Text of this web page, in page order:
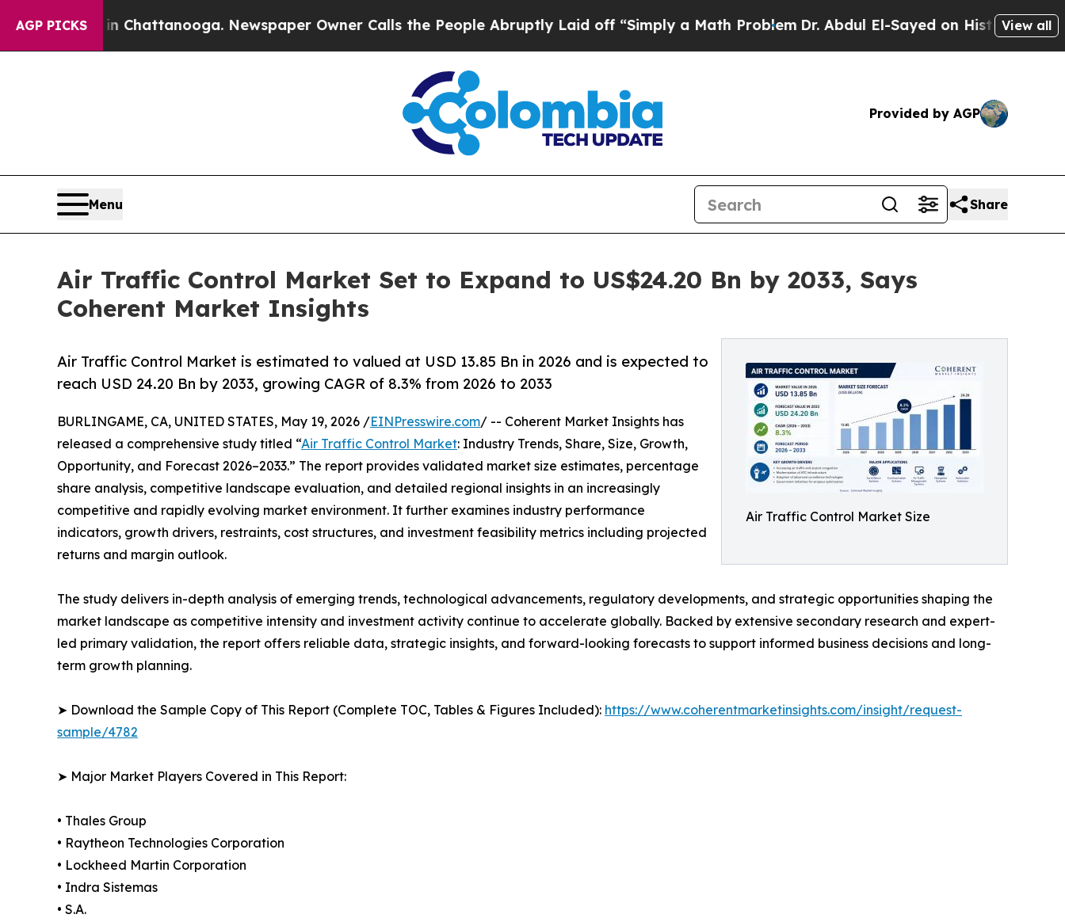
AGP PICKS
in Chattanooga. Newspaper Owner Calls the People Abruptly Laid off “Simply a Math ProblemDr. Abdul El-Sayed on Historic Michigan Win:
View all
Provided by AGP
Menu Share
Air Traffic Control Market Set to Expand to US$24.20 Bn by 2033, Says
Coherent Market Insights
Air Traffic Control Market Size
Air Traffic Control Market is estimated to valued at USD 13.85 Bn in 2026 and is expected to
reach USD 24.20 Bn by 2033, growing CAGR of 8.3% from 2026 to 2033
BURLINGAME, CA, UNITED STATES, May 19, 2026 /EINPresswire.com/ -- Coherent Market Insights has
released a comprehensive study titled “Air Traffic Control Market: Industry Trends, Share, Size, Growth,
Opportunity, and Forecast 2026–2033.” The report provides validated market size estimates, percentage
share analysis, competitive landscape evaluation, and detailed regional insights in an increasingly
competitive and rapidly evolving market environment. It further examines industry performance
indicators, growth drivers, restraints, cost structures, and investment feasibility metrics including projected
returns and margin outlook.
The study delivers in-depth analysis of emerging trends, technological advancements, regulatory developments, and strategic opportunities shaping the
market landscape as competitive intensity and investment activity continue to accelerate globally. Backed by extensive secondary research and expert-
led primary validation, the report offers reliable data, strategic insights, and forward-looking forecasts to support informed business decisions and long-
term growth planning.
➤ Download the Sample Copy of This Report (Complete TOC, Tables & Figures Included): https://www.coherentmarketinsights.com/insight/request-
sample/4782
➤ Major Market Players Covered in This Report:
• Thales Group
• Raytheon Technologies Corporation
• Lockheed Martin Corporation
• Indra Sistemas
• S.A.